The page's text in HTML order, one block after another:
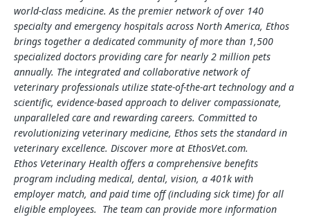
world-class medicine. As the premier network of over 140
specialty and emergency hospitals across North America, Ethos
brings together a dedicated community of more than 1,500
specialized doctors providing care for nearly 2 million pets
annually. The integrated and collaborative network of
veterinary professionals utilize state-of-the-art technology and a
scientific, evidence-based approach to deliver compassionate,
unparalleled care and rewarding careers. Committed to
revolutionizing veterinary medicine, Ethos sets the standard in
veterinary excellence. Discover more at EthosVet.com.
Ethos Veterinary Health offers a comprehensive benefits
program including medical, dental, vision, a 401k with
employer match, and paid time off (including sick time) for all
eligible employees. The team can provide more information